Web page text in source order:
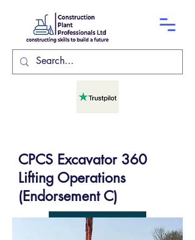
CPCS Excavator 360
Lifting Operations
(Endorsement C)
COURSE DATES